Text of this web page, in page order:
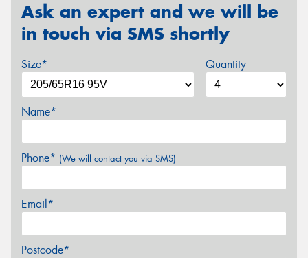
Ask an expert and we will be
in touch via SMS shortly
Size* Quantity
Name*
Phone* (We will contact you via SMS)
Email*
Postcode*